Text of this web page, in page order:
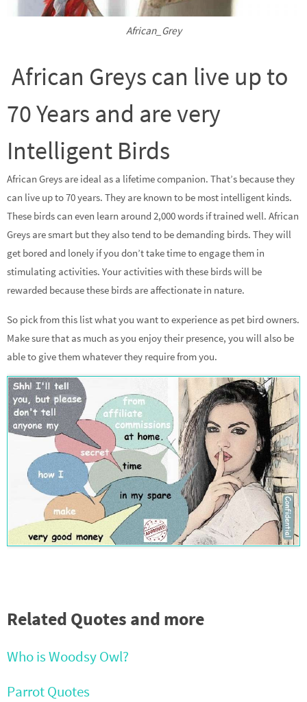
African_Grey
African Greys can live up to
70 Years and are very
Intelligent Birds
African Greys are ideal as a lifetime companion. That’s because they
can live up to 70 years. They are known to be most intelligent kinds.
These birds can even learn around 2,000 words if trained well. African
Greys are smart but they also tend to be demanding birds. They will
get bored and lonely if you don’t take time to engage them in
stimulating activities. Your activities with these birds will be
rewarded because these birds are affectionate in nature.
So pick from this list what you want to experience as pet bird owners.
Make sure that as much as you enjoy their presence, you will also be
able to give them whatever they require from you.
Related Quotes and more
Who is Woodsy Owl?
Parrot Quotes